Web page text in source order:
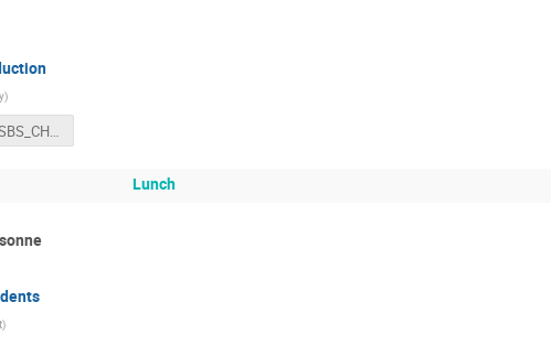
)
DeepPhi_SBS_CHyde.pptx
Lunch
)